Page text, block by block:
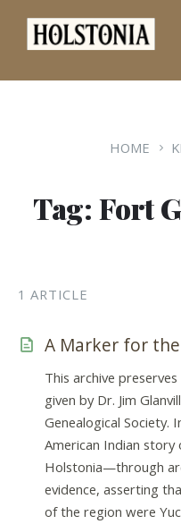
content
main
footer
HOME
Tag: Fort
1 ARTICLE
A Marker for
This archive
given by Dr. Jim
Genealogical Society.
American Indian
Holstonia—through
evidence, asserting
of the region were